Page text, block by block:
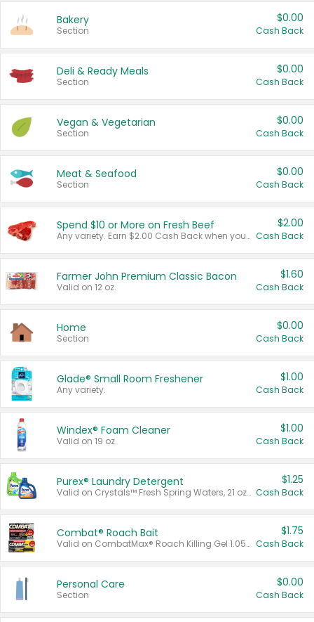
Bakery
Section
$0.00
Cash Back
Deli & Ready Meals
Section
$0.00
Cash Back
Vegan & Vegetarian
Section
$0.00
Cash Back
Meat & Seafood
Section
$0.00
Cash Back
Spend $10 or More on Fresh Beef
Any variety. Earn $2.00 Cash Back when you spend $10 or more before tax and after discounts and coupons in one transaction.
$2.00
Cash Back
Farmer John Premium Classic Bacon
Valid on 12 oz.
$1.60
Cash Back
Home
Section
$0.00
Cash Back
Glade® Small Room Freshener
Any variety.
$1.00
Cash Back
Windex® Foam Cleaner
Valid on 19 oz.
$1.00
Cash Back
Purex® Laundry Detergent
Valid on Crystals™ Fresh Spring Waters, 21 oz and Liquid Laundry Detergent, Mountain Breeze 33 Loads 50 oz, Mountain Breeze 95 oz, Natural Linen 83 Loads 150 oz, Oxi 43.5 oz, Oxi 128 oz and Ultra Liquid Laundry Detergent, Advanced Oxi with Odor Fighter 6 × 40 oz, Fresh Mountain Breeze, 2 × 170 oz, Mountain Breeze 6 × 40 oz.
$1.25
Cash Back
Combat® Roach Bait
Valid on CombatMax® Roach Killing Gel 1.05 oz or Combat® Small and Large Roach Baits 12 ct.
$1.75
Cash Back
Personal Care
Section
$0.00
Cash Back